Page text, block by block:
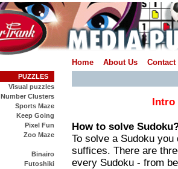
Home About Us Contact
PUZZLES
Visual puzzles
Number Clusters
Sports Maze
Keep Going
Pixel Fun
Zoo Maze
Binairo
Futoshiki
Intro
How to solve
To solve a Sudoku you
suffices. There are
every Sudoku - from